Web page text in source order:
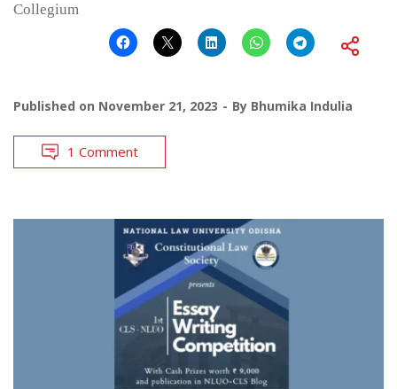
Collegium
Published on November 21, 2023 By Bhumika Indulia
1 Comment